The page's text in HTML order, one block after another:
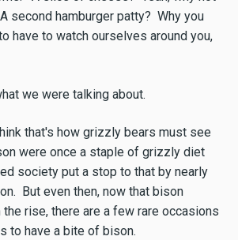
second hamburger patty? Why you
have to watch ourselves around you,
we were talking about.
that's how grizzly bears must see
were once a staple of grizzly diet
society put a stop to that by nearly
But even then, now that bison
rise, there are a few rare occasions
to have a bite of bison.